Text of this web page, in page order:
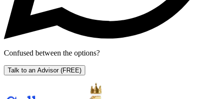
Confused between the options?
Talk to an Advisor (FREE)